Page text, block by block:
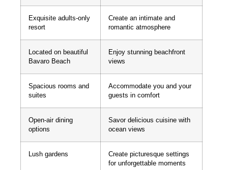
Exquisite adults-only
resort
Create an intimate and
romantic atmosphere
Located on beautiful
Bavaro Beach
Enjoy stunning beachfront
views
Spacious rooms and
suites
Accommodate you and your
guests in comfort
Open-air dining
options
Savor delicious cuisine with
ocean views
Lush gardens
Create picturesque settings
for unforgettable moments